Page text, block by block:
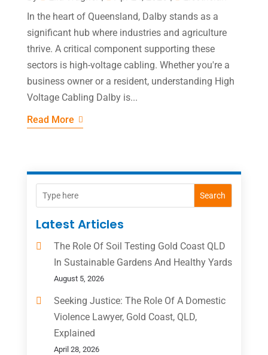
In the heart of Queensland, Dalby stands as a
significant hub where industries and agriculture
thrive. A critical component supporting these
sectors is high-voltage cabling. Whether you're a
business owner or a resident, understanding High
Voltage Cabling Dalby is...
Read More
Search
Latest Articles
The Role Of Soil Testing Gold Coast QLD
In Sustainable Gardens And Healthy Yards
August 5, 2026
Seeking Justice: The Role Of A Domestic
Violence Lawyer, Gold Coast, QLD,
Explained
April 28, 2026